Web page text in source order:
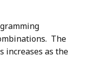
The
increases as the